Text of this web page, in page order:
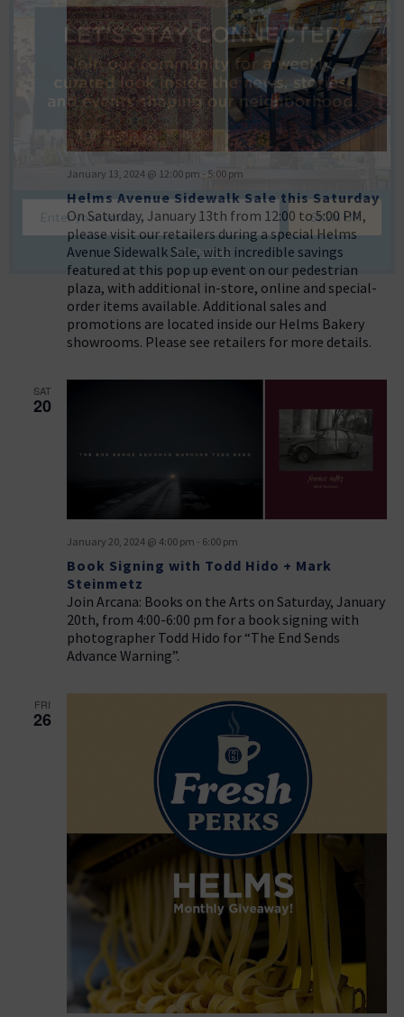
Helms Avenue Sidewalk Sale this Saturday
January 13, 2024 @ 12:00 pm - 5:00 pm
On Saturday, January 13th from 12:00 to 5:00 PM,
please visit our retailers during a special Helms
Avenue Sidewalk Sale, with incredible savings
featured at this pop up event on our pedestrian
plaza, with additional in-store, online and special-
order items available. Additional sales and
promotions are located inside our Helms Bakery
showrooms. Please see retailers for more details.
SAT
20
Book Signing with Todd Hido + Mark
Steinmetz
January 20, 2024 @ 4:00 pm - 6:00 pm
Join Arcana: Books on the Arts on Saturday, January
20th, from 4:00-6:00 pm for a book signing with
photographer Todd Hido for “The End Sends
Advance Warning”.
FRI
26
NO THANKS